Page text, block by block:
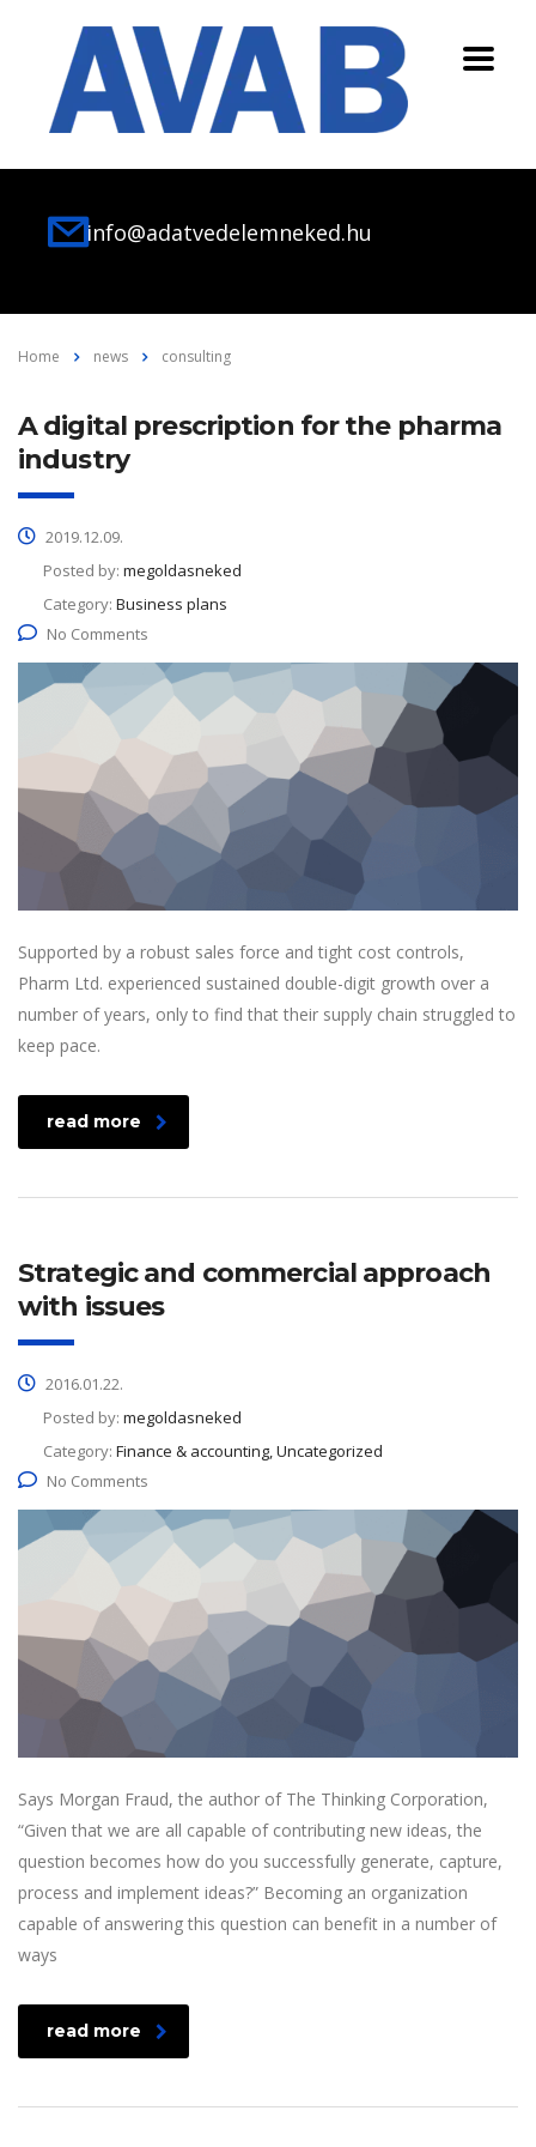
info@adatvedelemneked.hu
Home news consulting
A digital prescription for the pharma
industry
2019.12.09.
Posted by: megoldasneked
Category: Business plans
No Comments
Supported by a robust sales force and tight cost controls,
Pharm Ltd. experienced sustained double-digit growth over a
number of years, only to find that their supply chain struggled to
keep pace.
read more
Strategic and commercial approach
with issues
2016.01.22.
Posted by: megoldasneked
Category: Finance & accounting, Uncategorized
No Comments
Says Morgan Fraud, the author of The Thinking Corporation,
“Given that we are all capable of contributing new ideas, the
question becomes how do you successfully generate, capture,
process and implement ideas?” Becoming an organization
capable of answering this question can benefit in a number of
ways
read more